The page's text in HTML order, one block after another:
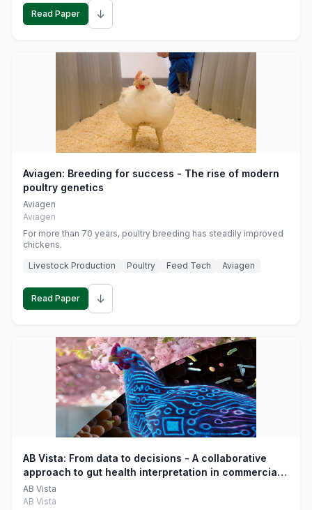
Read Paper ↓
Aviagen: Breeding for success - The rise of modern
poultry genetics
Aviagen
Aviagen
For more than 70 years, poultry breeding has steadily improved
chickens.
Livestock Production
Poultry Feed Tech Aviagen
Read Paper ↓
AB Vista: From data to decisions - A collaborative
approach to gut health interpretation in commercial
monogastric animal trials
AB Vista
AB Vista